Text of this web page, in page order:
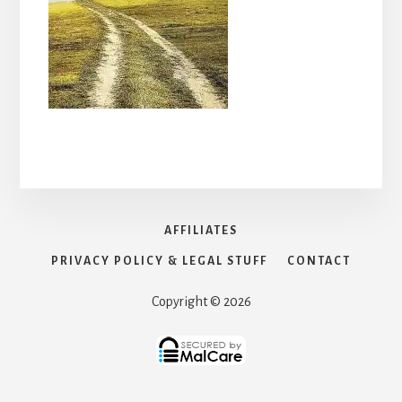
AFFILIATES
PRIVACY POLICY & LEGAL STUFF CONTACT
Copyright © 2026